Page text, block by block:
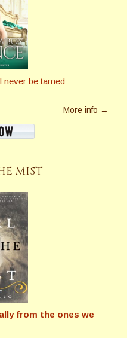
never be tamed
More info →
MIST
from the ones we